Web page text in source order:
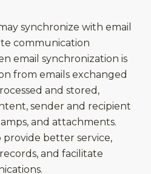
synchronize with email
communication
email synchronization is
from emails exchanged
and stored,
sender and recipient
and attachments.
provide better service,
and facilitate